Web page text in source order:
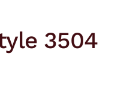
3504